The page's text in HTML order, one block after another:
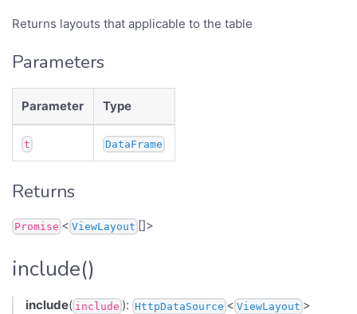
Returns layouts that applicable to the table
Parameters
Parameter Type
t DataFrame
Returns
Promise < ViewLayout []>
include()
include( include ): HttpDataSource < ViewLayout >